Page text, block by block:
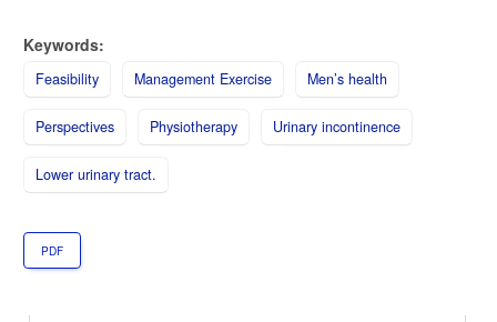
Keywords:
Feasibility Management Exercise Men’s health
Perspectives Physiotherapy Urinary incontinence
Lower urinary tract.
PDF